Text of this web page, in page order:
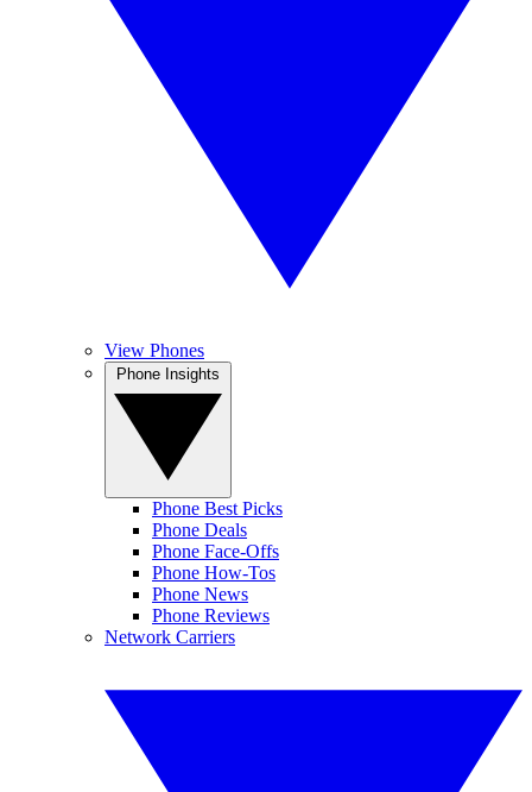
View Phones
Phone Best Picks
Phone Deals
Phone Face-Offs
Phone How-Tos
Phone News
Phone Reviews
Network Carriers